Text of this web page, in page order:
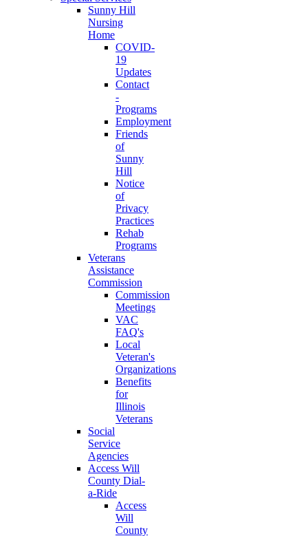
Sunny Hill
Nursing
Home
COVID-
19
Updates
Contact
-
Programs
Employment
Friends
of
Sunny
Hill
Notice
of
Privacy
Practices
Rehab
Programs
Veterans
Assistance
Commission
Commission
Meetings
VAC
FAQ's
Local
Veteran's
Organizations
Benefits
for
Illinois
Veterans
Social
Service
Agencies
Access Will
County Dial-
a-Ride
Access
Will
County